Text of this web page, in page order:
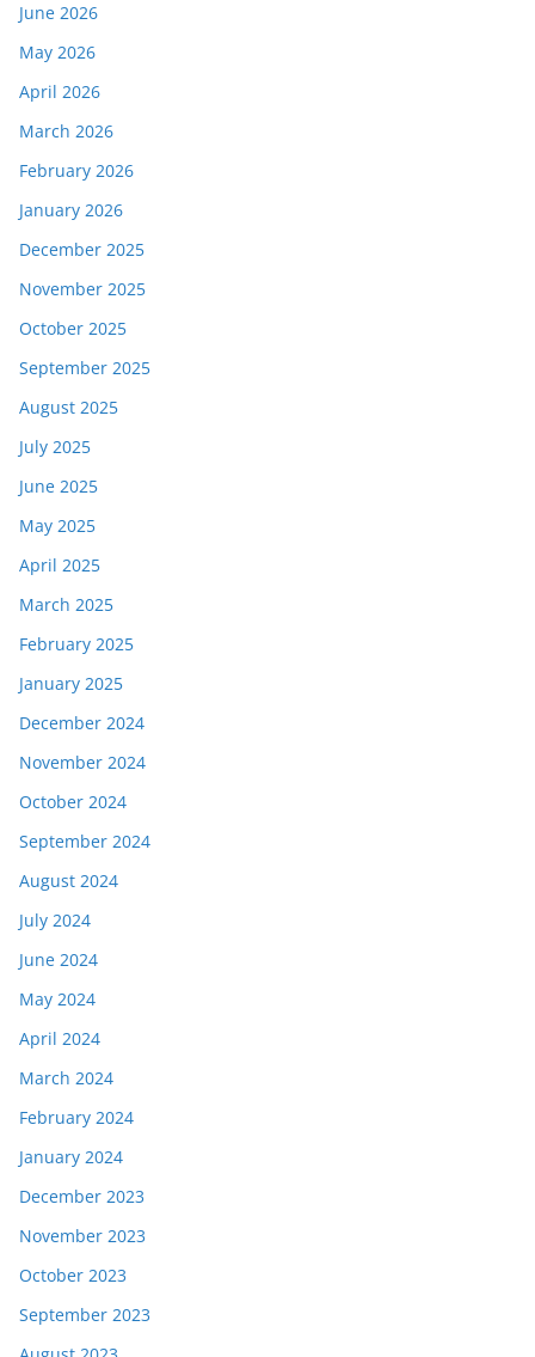
June 2026
May 2026
April 2026
March 2026
February 2026
January 2026
December 2025
November 2025
October 2025
September 2025
August 2025
July 2025
June 2025
May 2025
April 2025
March 2025
February 2025
January 2025
December 2024
November 2024
October 2024
September 2024
August 2024
July 2024
June 2024
May 2024
April 2024
March 2024
February 2024
January 2024
December 2023
November 2023
October 2023
September 2023